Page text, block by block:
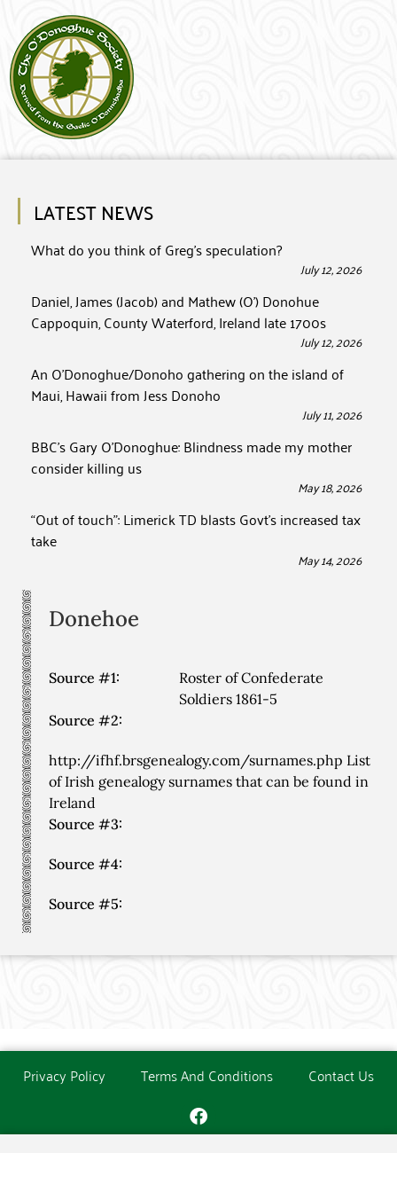
LATEST NEWS
What do you think of Greg’s speculation?
July 12, 2026
Daniel, James (Jacob) and Mathew (O’) Donohue
Cappoquin, County Waterford, Ireland late 1700s
July 12, 2026
An O’Donoghue/Donoho gathering on the island of
Maui, Hawaii from Jess Donoho
July 11, 2026
BBC’s Gary O’Donoghue: Blindness made my mother
consider killing us
May 18, 2026
“Out of touch”: Limerick TD blasts Govt’s increased tax
take
May 14, 2026
Donehoe
Source #1:
Roster of Confederate
Soldiers 1861-5
Source #2:
http://ifhf.brsgenealogy.com/surnames.php List
of Irish genealogy surnames that can be found in
Ireland
Source #3:
Source #4:
Source #5:
Privacy Policy Terms And Conditions Contact Us